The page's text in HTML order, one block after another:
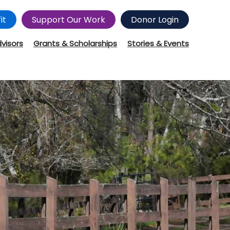
Support Our Work Donor Login
Grants & Scholarships Stories & Events